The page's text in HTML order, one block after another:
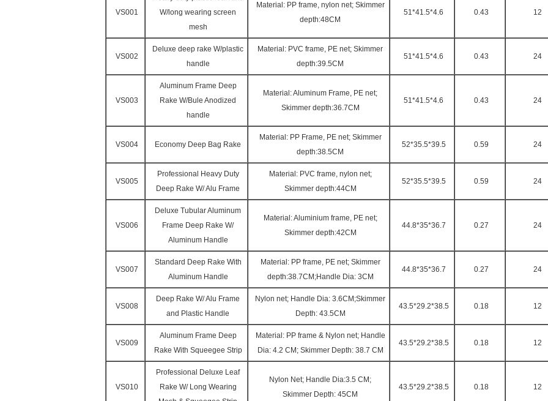
VS001
W/long wearing screen
mesh
Material: PP frame, nylon net; Skimmer
depth:48CM
51*41.5*4.6 0.43 12
VS002
Deluxe deep rake W/plastic
handle
Material: PVC frame, PE net; Skimmer
depth:39.5CM
51*41.5*4.6 0.43 24
VS003
Aluminum Frame Deep
Rake W/Bule Anodized
handle
Material: Aluminum Frame, PE net;
Skimmer depth:36.7CM
51*41.5*4.6 0.43 24
VS004 Economy Deep Bag Rake
Material: PP Frame, PE net; Skimmer
depth:38.5CM
52*35.5*39.5 0.59 24
VS005
Professional Heavy Duty
Deep Rake W/ Alu Frame
Material: PVC frame, nylon net;
Skimmer depth:44CM
52*35.5*39.5 0.59 24
VS006
Deluxe Tubular Aluminum
Frame Deep Rake W/
Aluminum Handle
Material: Aluminium frame, PE net;
Skimmer depth:42CM
44.8*35*36.7 0.27 24
VS007
Standard Deep Rake With
Aluminum Handle
Material: PP frame, PE net; Skimmer
depth:38.7CM;Handle Dia: 3CM
44.8*35*36.7 0.27 24
VS008
Deep Rake W/ Alu Frame
and Plastic Handle
Nylon net; Handle Dia: 3.6CM;Skimmer
Depth: 43.5CM
43.5*29.2*38.5 0.18 12
VS009
Aluminum Frame Deep
Rake With Squeegee Strip
Material: PP frame & Nylon net; Handle
Dia: 4.2 CM; Skimmer Depth: 38.7 CM
43.5*29.2*38.5 0.18 12
VS010
Professional Deluxe Leaf
Rake W/ Long Wearing
Nylon Net; Handle Dia:3.5 CM;
Skimmer Depth: 45CM
43.5*29.2*38.5 0.18 12